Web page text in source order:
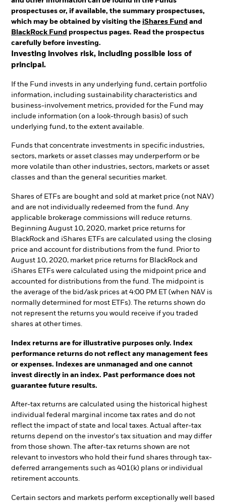
prospectuses or, if available, the summary prospectuses,
which may be obtained by visiting the iShares Fund and
BlackRock Fund prospectus pages. Read the prospectus
carefully before investing.
Investing involves risk, including possible loss of
principal.
If the Fund invests in any underlying fund, certain portfolio
information, including sustainability characteristics and
business-involvement metrics, provided for the Fund may
include information (on a look-through basis) of such
underlying fund, to the extent available.
Funds that concentrate investments in specific industries,
sectors, markets or asset classes may underperform or be
more volatile than other industries, sectors, markets or asset
classes and than the general securities market.
Shares of ETFs are bought and sold at market price (not NAV)
and are not individually redeemed from the fund. Any
applicable brokerage commissions will reduce returns.
Beginning August 10, 2020, market price returns for
BlackRock and iShares ETFs are calculated using the closing
price and account for distributions from the fund. Prior to
August 10, 2020, market price returns for BlackRock and
iShares ETFs were calculated using the midpoint price and
accounted for distributions from the fund. The midpoint is
the average of the bid/ask prices at 4:00 PM ET (when NAV is
normally determined for most ETFs). The returns shown do
not represent the returns you would receive if you traded
shares at other times.
Index returns are for illustrative purposes only. Index
performance returns do not reflect any management fees
or expenses. Indexes are unmanaged and one cannot
invest directly in an index. Past performance does not
guarantee future results.
After-tax returns are calculated using the historical highest
individual federal marginal income tax rates and do not
reflect the impact of state and local taxes. Actual after-tax
returns depend on the investor's tax situation and may differ
from those shown. The after-tax returns shown are not
relevant to investors who hold their fund shares through tax-
deferred arrangements such as 401(k) plans or individual
retirement accounts.
Certain sectors and markets perform exceptionally well based